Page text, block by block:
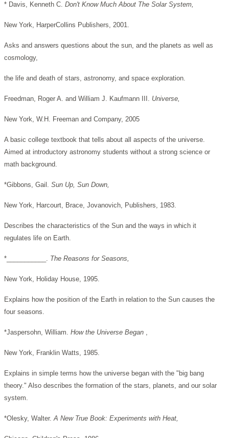
* Davis, Kenneth C. Don't Know Much About The Solar System,
New York, HarperCollins Publishers, 2001.
Asks and answers questions about the sun, and the planets as well as
cosmology,
the life and death of stars, astronomy, and space exploration.
Freedman, Roger A. and William J. Kaufmann III. Universe,
New York, W.H. Freeman and Company, 2005
A basic college textbook that tells about all aspects of the universe.
Aimed at introductory astronomy students without a strong science or
math background.
*Gibbons, Gail. Sun Up, Sun Down,
New York, Harcourt, Brace, Jovanovich, Publishers, 1983.
Describes the characteristics of the Sun and the ways in which it
regulates life on Earth.
*___________. The Reasons for Seasons,
New York, Holiday House, 1995.
Explains how the position of the Earth in relation to the Sun causes the
four seasons.
*Jaspersohn, William. How the Universe Began ,
New York, Franklin Watts, 1985.
Explains in simple terms how the universe began with the "big bang
theory." Also describes the formation of the stars, planets, and our solar
system.
*Olesky, Walter.A New True Book: Experiments with Heat,